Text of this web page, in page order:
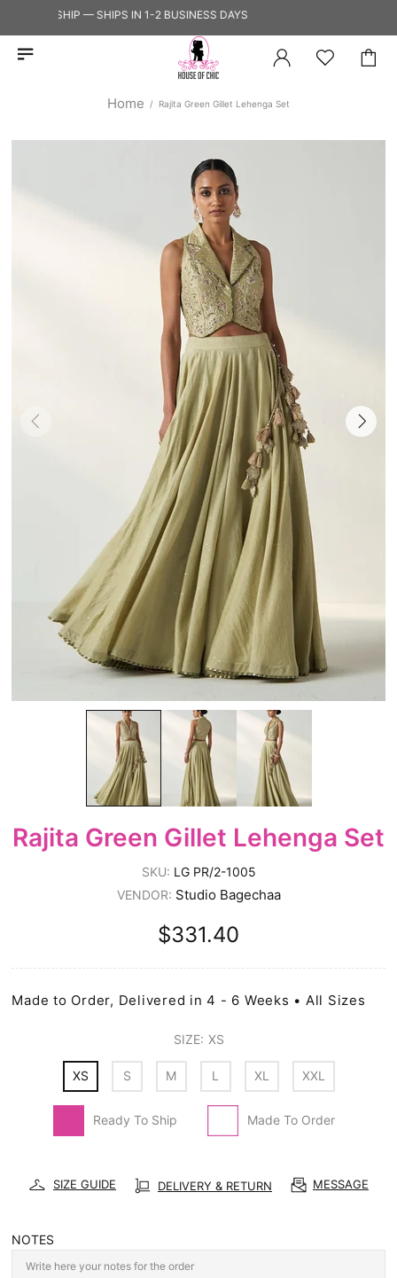
TO SHIP — SHIPS IN 1-2 BUSINESS DAYS
Home Rajita Green Gillet Lehenga Set
Rajita Green Gillet Lehenga Set
SKU: LG PR/2-1005
VENDOR: Studio Bagechaa
$331.40
Made to Order, Delivered in 4 - 6 Weeks • All Sizes
SIZE: XS
XS S M L XL XXL
Ready To Ship Made To Order
SIZE GUIDE DELIVERY & RETURN MESSAGE
NOTES